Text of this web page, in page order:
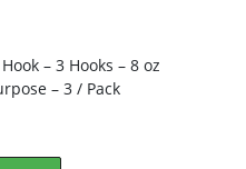
– 3 Hooks – 8 oz
– 3 / Pack